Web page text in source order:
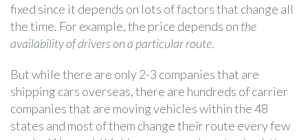
fixed since it depends on lots of factors that change all
the time. For example, the price depends on the
availability of drivers on a particular route.
But while there are only 2-3 companies that are
shipping cars overseas, there are hundreds of carrier
companies that are moving vehicles within the 48
states and most of them change their route every few